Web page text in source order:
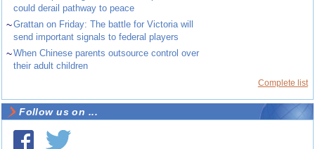
could derail pathway to peace
~Grattan on Friday: The battle for Victoria will
send important signals to federal players
~When Chinese parents outsource control over
their adult children
Complete list
Follow us on ...